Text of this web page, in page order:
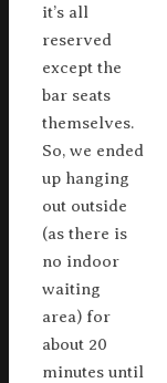
it’s all
reserved
except the
bar seats
themselves.
So, we ended
up hanging
out outside
(as there is
no indoor
waiting
area) for
about 20
minutes until